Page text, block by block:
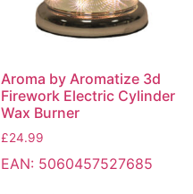
Aroma by Aromatize 3d
Firework Electric Cylinder
Wax Burner
£24.99
EAN: 5060457527685